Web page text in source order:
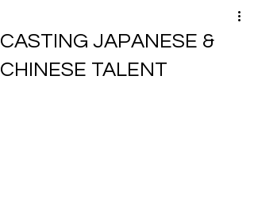
CASTING JAPANESE &
CHINESE TALENT